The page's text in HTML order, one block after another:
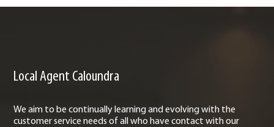
Local Agent Caloundra
We aim to be continually learning and evolving with the
customer service needs of all who have contact with our